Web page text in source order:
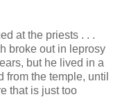
at the priests . . .
broke out in leprosy
but he lived in a
the temple, until
that is just too